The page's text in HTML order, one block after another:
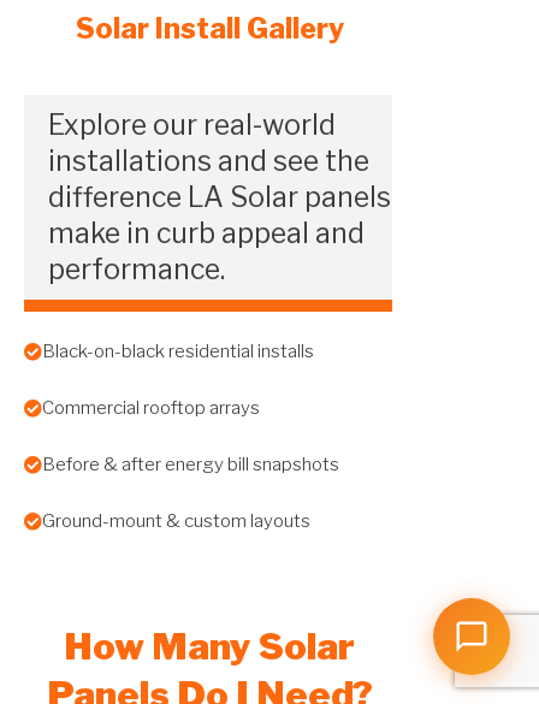
Solar Install Gallery
Explore our real-world
installations and see the
difference LA Solar panels
make in curb appeal and
performance.
Black-on-black residential installs
Commercial rooftop arrays
Before & after energy bill snapshots
Ground-mount & custom layouts
How Many Solar
Panels Do I Need?